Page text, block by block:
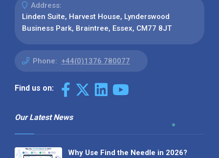
Address:
Linden Suite, Harvest House, Lynderswood
Business Park, Braintree, Essex, CM77 8JT
Phone: +44(0)1376 780077
Find us on:
Our Latest News
Why Use Find the Needle in 2026?